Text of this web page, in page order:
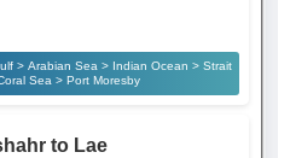
> Arabian Sea > Indian Ocean > Strait
Sea > Port Moresby
to Lae